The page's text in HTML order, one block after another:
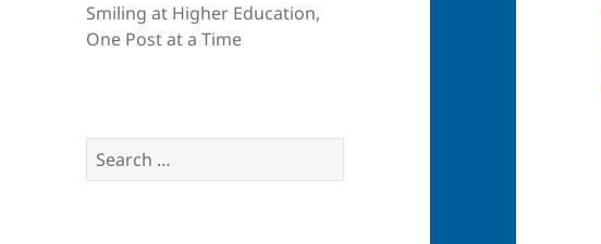
Smiling at Higher Education,
One Post at a Time
Search
for: